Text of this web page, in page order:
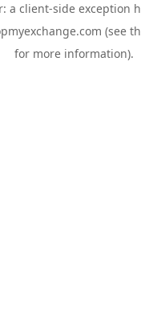
a client-side exception
(see
for more information).